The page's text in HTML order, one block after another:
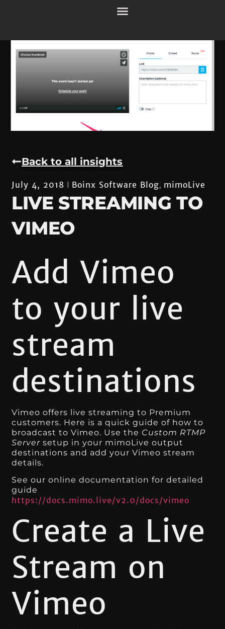
Back to all insights
July 4, 2018 Boinx Software Blog, mimoLive
LIVE STREAMING TO
VIMEO
Add Vimeo
to your live
stream
destinations
Vimeo offers live streaming to Premium
customers. Here is a quick guide of how to
broadcast to Vimeo. Use the Custom RTMP
Serversetup in your mimoLive output
destinations and add your Vimeo stream
details.
See our online documentation for detailed
guide
https://docs.mimo.live/v2.0/docs/vimeo
Create a Live
Stream on
Vimeo